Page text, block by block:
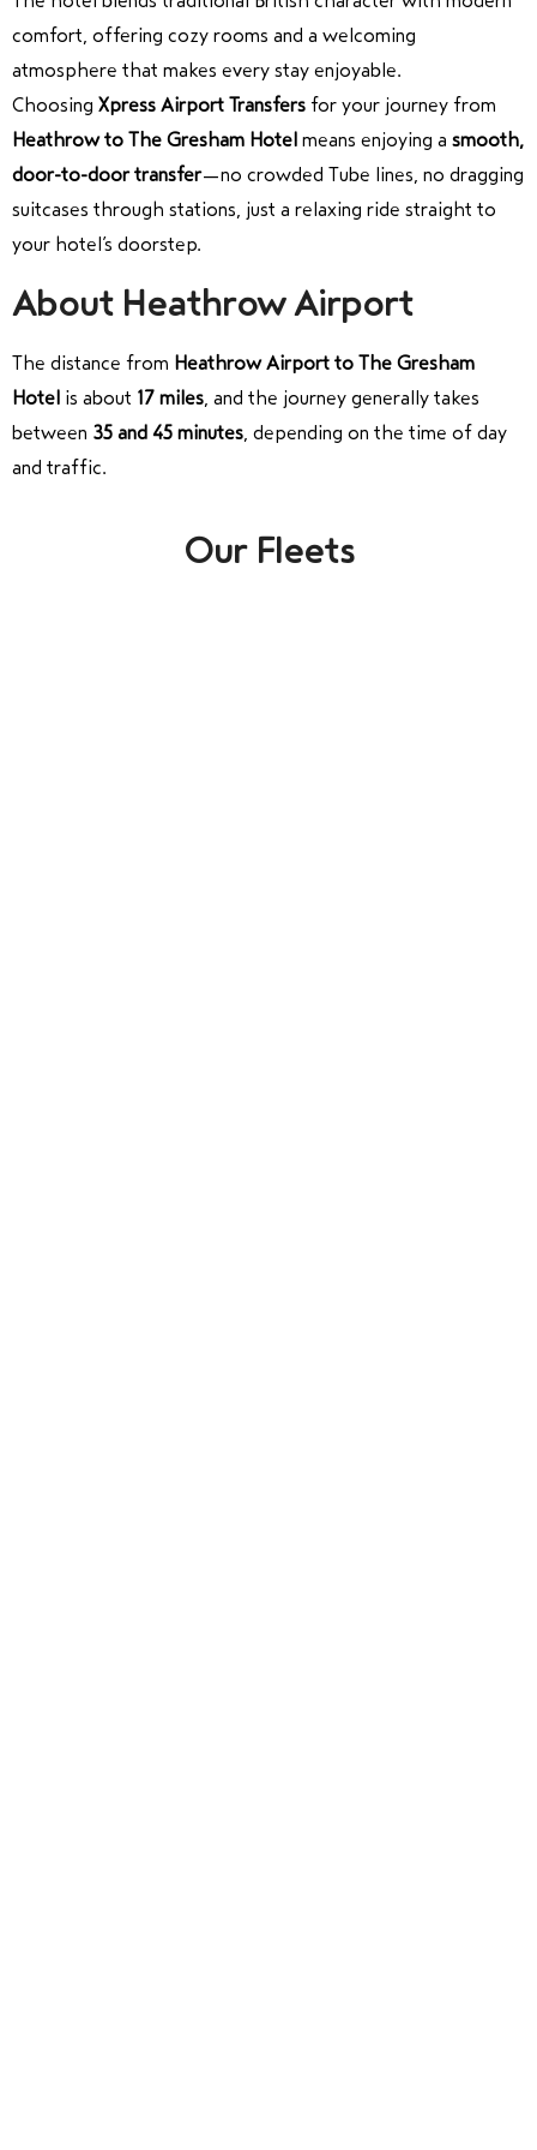
comfort, offering cozy rooms and a welcoming
atmosphere that makes every stay enjoyable.
Choosing Xpress Airport Transfers for your journey from
Heathrow to The Gresham Hotel means enjoying a smooth,
door-to-door transfer—no crowded Tube lines, no dragging
suitcases through stations, just a relaxing ride straight to
your hotel’s doorstep.
About Heathrow Airport
The distance from Heathrow Airport to The Gresham
Hotel is about 17 miles , and the journey generally takes
between 35 and 45 minutes , depending on the time of day
and traffic.
Our Fleets